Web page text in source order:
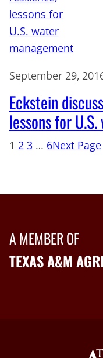
September 29,
Eckstein
lessons for
1 2 3 … 6Next Page
A MEMBER OF
TEXAS A&M